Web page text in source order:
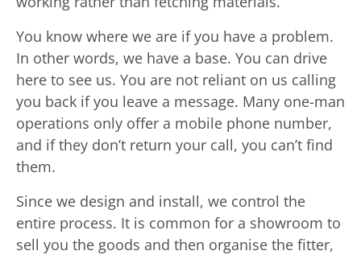
You know where we are if you have a problem.
In other words, we have a base. You can drive
here to see us. You are not reliant on us calling
you back if you leave a message. Many one-man
operations only offer a mobile phone number,
and if they don’t return your call, you can’t find
them.
Since we design and install, we control the
entire process. It is common for a showroom to
sell you the goods and then organise the fitter,